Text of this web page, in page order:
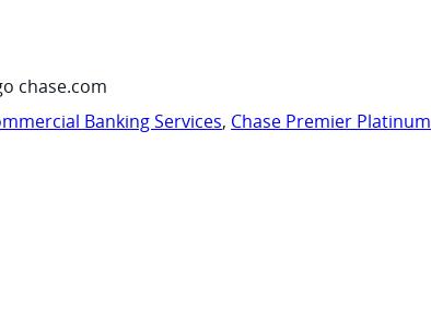
chase.com
Banking Services, Chase Premier Platinum